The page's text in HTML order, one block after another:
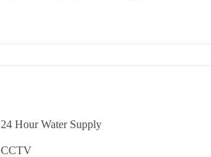
24 Hour Water Supply
CCTV